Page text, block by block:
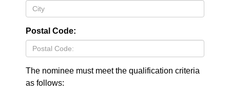
Postal Code:
The nominee must meet the qualification criteria
as follows: